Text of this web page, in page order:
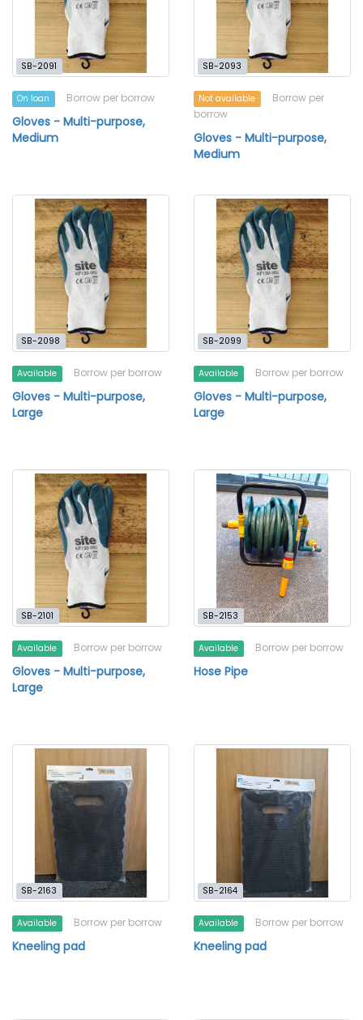
SB-2091
On loan Borrow per borrow
Gloves - Multi-purpose,
Medium
SB-2093
Not available
Borrow per
borrow
Gloves - Multi-purpose,
Medium
SB-2098
Available Borrow per borrow
Gloves - Multi-purpose,
Large
SB-2099
Available Borrow per borrow
Gloves - Multi-purpose,
Large
SB-2101
Available Borrow per borrow
Gloves - Multi-purpose,
Large
SB-2153
Available Borrow per borrow
Hose Pipe
SB-2163
Available Borrow per borrow
Kneeling pad
SB-2164
Available Borrow per borrow
Kneeling pad